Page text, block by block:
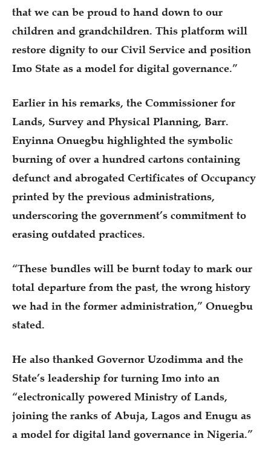
that we can be proud to hand down to our
children and grandchildren. This platform will
restore dignity to our Civil Service and position
Imo State as a model for digital governance.”
Earlier in his remarks, the Commissioner for
Lands, Survey and Physical Planning, Barr.
Enyinna Onuegbu highlighted the symbolic
burning of over a hundred cartons containing
defunct and abrogated Certificates of Occupancy
printed by the previous administrations,
underscoring the government’s commitment to
erasing outdated practices.
“These bundles will be burnt today to mark our
total departure from the past, the wrong history
we had in the former administration,” Onuegbu
stated.
He also thanked Governor Uzodimma and the
State’s leadership for turning Imo into an
“electronically powered Ministry of Lands,
joining the ranks of Abuja, Lagos and Enugu as
a model for digital land governance in Nigeria.”